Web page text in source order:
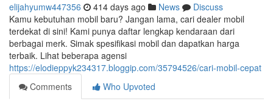
elijahyumw447356 414 days ago News
Discuss
Kamu kebutuhan mobil baru? Jangan lama, cari dealer mobil
terdekat di sini! Kami punya daftar lengkap kendaraan dari
berbagai merk. Simak spesifikasi mobil dan dapatkan harga
terbaik. Lihat beberapa agensi
https://elodieppyk234317.bloggip.com/35794526/cari-mobil-cepat
Comments
Who Upvoted